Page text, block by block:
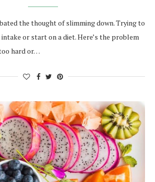
the thought of slimming down. Trying to
or start on a diet. Here’s the problem
hard or…